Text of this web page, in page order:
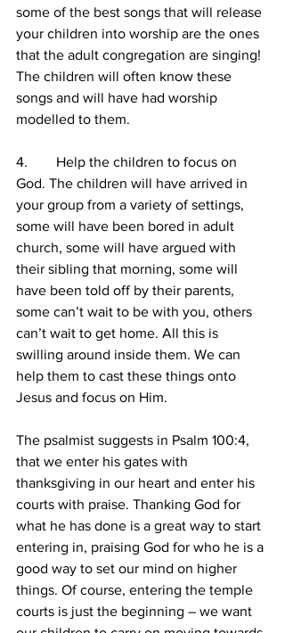
some of the best songs that will release
your children into worship are the ones
that the adult congregation are singing!
The children will often know these
songs and will have had worship
modelled to them.
4.        Help the children to focus on
God. The children will have arrived in
your group from a variety of settings,
some will have been bored in adult
church, some will have argued with
their sibling that morning, some will
have been told off by their parents,
some can’t wait to be with you, others
can’t wait to get home. All this is
swilling around inside them. We can
help them to cast these things onto
Jesus and focus on Him.
The psalmist suggests in Psalm 100:4,
that we enter his gates with
thanksgiving in our heart and enter his
courts with praise. Thanking God for
what he has done is a great way to start
entering in, praising God for who he is a
good way to set our mind on higher
things. Of course, entering the temple
courts is just the beginning – we want